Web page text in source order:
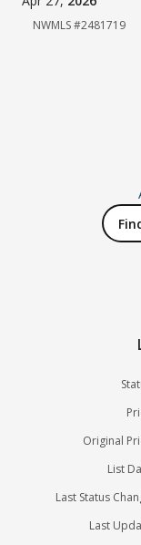
NWMLS #2481719
Original
List
Last Status
Last